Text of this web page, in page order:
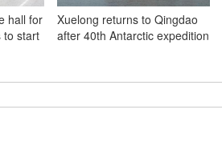
hall for
to start
Xuelong returns to Qingdao
after 40th Antarctic expedition